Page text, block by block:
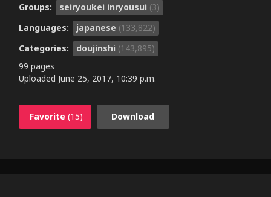
Groups:
seiryoukei inryousui (3)
Languages:
japanese (133,822)
Categories:
doujinshi (143,895)
99 pages
Uploaded June 25, 2017, 10:39 p.m.
Favorite (15) Download